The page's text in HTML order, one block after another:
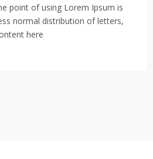
point of using Lorem Ipsum is
normal distribution of letters,
here